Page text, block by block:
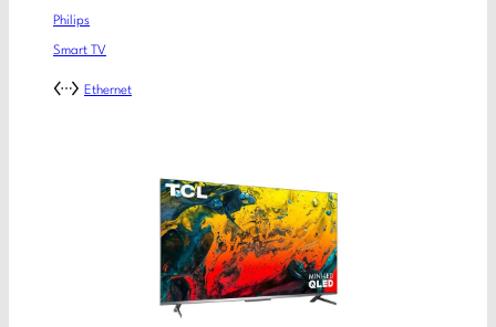
Philips
Smart TV
Ethernet